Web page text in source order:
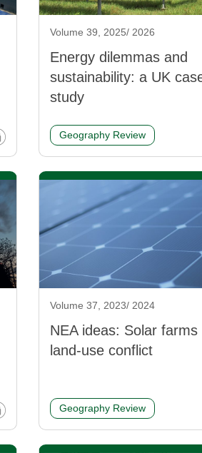
Volume 39, 2025/ 2026
Energy dilemmas and
sustainability: a UK
study
Geography Review
Volume 37, 2023/ 2024
NEA ideas: Solar farms
land-use conflict
Geography Review